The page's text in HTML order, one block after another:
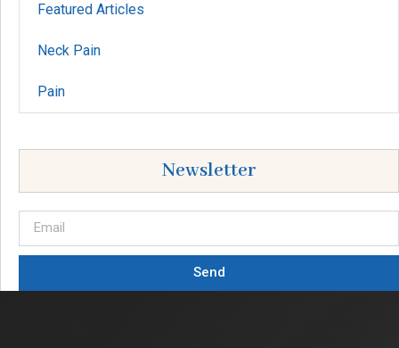
Featured Articles
Neck Pain
Pain
Newsletter
Send